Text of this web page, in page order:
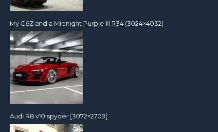
My C6Z and a Midnight Purple III R34 (3024×4032)
Audi R8 v10 spyder [3072×2709]